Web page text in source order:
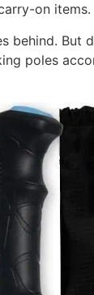
on items.
But
poles